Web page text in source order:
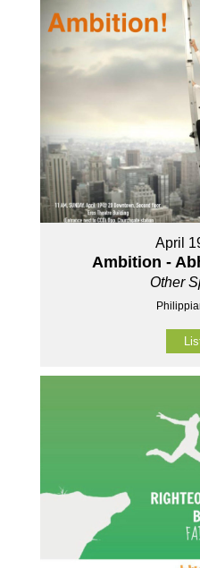
April
Ambition -
Other